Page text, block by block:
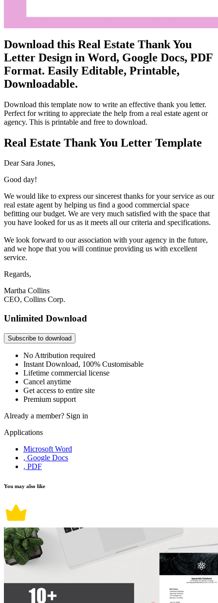
Download this Real Estate Thank You
Letter Design in Word, Google Docs, PDF
Format. Easily Editable, Printable,
Downloadable.
Download this template now to write an effective thank you letter.
Perfect for writing to appreciate the help from a real estate agent or
agency. This is printable and free to download.
Real Estate Thank You Letter Template
Dear Sara Jones,
Good day!
We would like to express our sincerest thanks for your service as our
real estate agent by helping us find a good commercial space
befitting our budget. We are very much satisfied with the space that
you have looked for us as it meets all our criteria and specifications.
We look forward to our association with your agency in the future,
and we hope that you will continue providing us with excellent
service.
Regards,
Martha Collins
CEO, Collins Corp.
Unlimited Download
Subscribe to download
No Attribution required
Instant Download, 100% Customisable
Lifetime commercial license
Cancel anytime
Get access to entire site
Premium support
Already a member? Sign in
Applications
Microsoft Word
, Google Docs
, PDF
You may also like